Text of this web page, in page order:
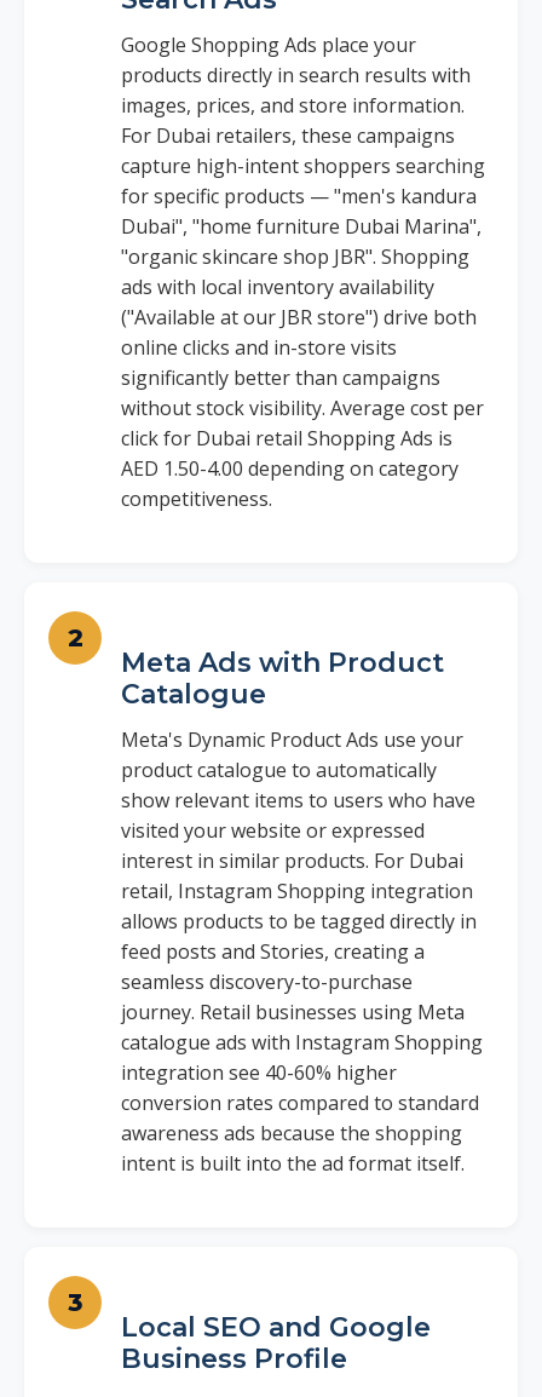
Google Shopping Ads place your
products directly in search results with
images, prices, and store information.
For Dubai retailers, these campaigns
capture high-intent shoppers searching
for specific products — "men's kandura
Dubai", "home furniture Dubai Marina",
"organic skincare shop JBR". Shopping
ads with local inventory availability
("Available at our JBR store") drive both
online clicks and in-store visits
significantly better than campaigns
without stock visibility. Average cost per
click for Dubai retail Shopping Ads is
AED 1.50-4.00 depending on category
competitiveness.
Meta Ads with Product
Catalogue
Meta's Dynamic Product Ads use your
product catalogue to automatically
show relevant items to users who have
visited your website or expressed
interest in similar products. For Dubai
retail, Instagram Shopping integration
allows products to be tagged directly in
feed posts and Stories, creating a
seamless discovery-to-purchase
journey. Retail businesses using Meta
catalogue ads with Instagram Shopping
integration see 40-60% higher
conversion rates compared to standard
awareness ads because the shopping
intent is built into the ad format itself.
Local SEO and Google
Business Profile